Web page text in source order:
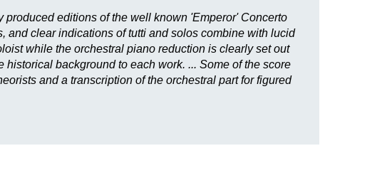
editions of the well known 'Emperor' Concerto
and clear indications of tutti and solos combine with lucid
while the orchestral piano reduction is clearly set out
background to each work. ... Some of the score
and a transcription of the orchestral part for figured